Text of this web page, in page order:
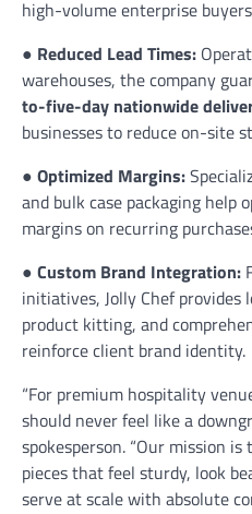
high-volume enterprise
● Reduced Lead Times:
warehouses, the company
to-five-day nationwide
businesses to reduce on-site
● Optimized Margins:
and bulk case packaging help
margins on recurring
● Custom Brand Integration:
initiatives, Jolly Chef provides
product kitting, and
reinforce client brand identity.
“For premium hospitality
should never feel like a
spokesperson. “Our mission
pieces that feel sturdy, look
serve at scale with absolute